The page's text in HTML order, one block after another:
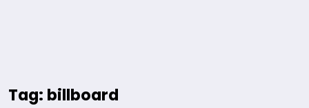
Tag: billboard